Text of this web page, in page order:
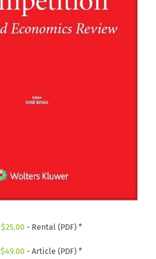
$25.00 - Rental (PDF) *
$49.00 - Article (PDF) *